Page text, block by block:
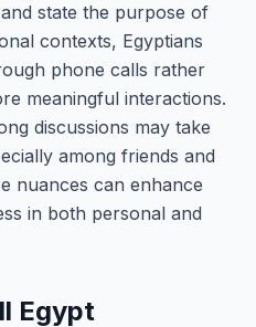
state the purpose of
contexts, Egyptians
phone calls rather
meaningful interactions.
discussions may take
among friends and
nuances can enhance
in both personal and
Egypt